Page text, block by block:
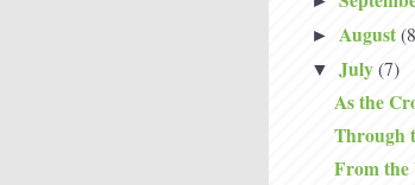
► August
▼ July (7)
As the
Through
From the